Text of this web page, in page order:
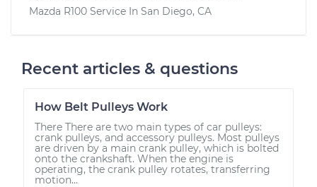
Mazda R100 Service In San Diego, CA
Recent articles & questions
How Belt Pulleys Work
There There are two main types of car pulleys:
crank pulleys, and accessory pulleys. Most pulleys
are driven by a main crank pulley, which is bolted
onto the crankshaft. When the engine is
operating, the crank pulley rotates, transferring
motion...